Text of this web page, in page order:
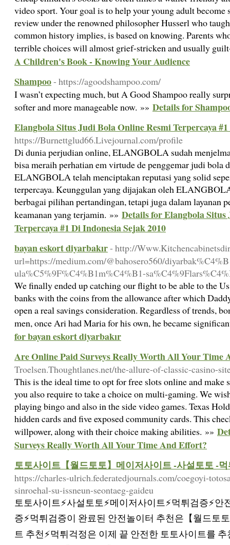
video sport. Your goal is to help your young adult become
review under the renowned philosopher Husserl who
common history implies, is based on knowing. Parents
terrible choices will almost grief-stricken and usually
A Children's Book - Knowing Your Audience
Shampoo- https://agoodshampoo.com/
I wasn’t expecting much, but A Good Shampoo really
softer and more manageable now. »» Details for
Elangbola Situs Judi Bola Online Resmi Terpercaya
https://Burnettglud66.Livejournal.com/profile
Di dunia perjudian online, ELANGBOLA sudah
bisa meraih perhatian em virtude de penggemar judi bola
ELANGBOLA telah menciptakan reputasi yang solid
terpercaya. Keunggulan yang dijajakan oleh
berbagai pilihan pertandingan, tetapi juga dalam layanan
keamanan yang terjamin. »» Details for Elangbola
Terpercaya #1 Di Indonesia Sejak 2010
bayan eskort diyarbakır- http://
url=https://medium.com/@bahosero560/
ula%C5%9F%C4%B1m%C4%B1-
We finally ended up catching our flight to be able to the
banks with the coins from the allowance after which
open a real savings consideration. Regardless of trends,
men, once Ari had Maria for his own, he became
for bayan eskort diyarbakır
Are Online Paid Surveys Really Worth All Your Time
Troelsen.Thoughtlanes.net/the-allure-of-classic-casino-
This is the ideal time to opt for free slots online and make
you also require to take a choice on multi-gaming. We
playing bingo and also in the side video games. Texas
hidden cards and five exposed community cards. This
willpower, along with their choice making abilities. »»
Surveys Really Worth All Your Time And Effort?
토토사이트【월드토토】메이저사이트 -사설토토 -
https://charles-ulrich.federatedjournals.com/coegoyi-
sinroehal-su-issneun-seontaeg-gaideu
토토사이트⚡️사설토토⚡️메이저사이트⚡️먹튀검증⚡️
증⚡️먹튀검증이 완료된 안전놀이터 추천은【월드토
트 추천⚡먹튀걱정은 이제 끝 안전한 토토사이트를